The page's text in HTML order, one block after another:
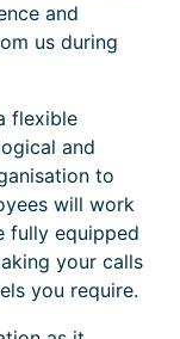
and
us during
flexible
and
to
will work
fully equipped
your calls
you require.